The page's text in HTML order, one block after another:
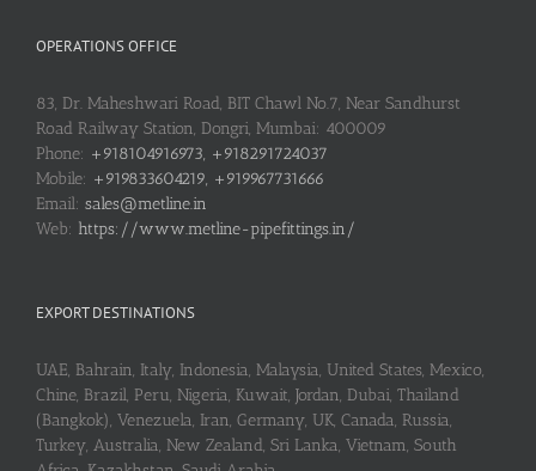
OPERATIONS OFFICE
83, Dr. Maheshwari Road, BIT Chawl No.7, Near Sandhurst
Road Railway Station, Dongri, Mumbai: 400009
Phone: +918104916973, +918291724037
Mobile: +919833604219, +919967731666
Email: sales@metline.in
Web: https://www.metline-pipefittings.in/
EXPORT DESTINATIONS
UAE, Bahrain, Italy, Indonesia, Malaysia, United States, Mexico,
Chine, Brazil, Peru, Nigeria, Kuwait, Jordan, Dubai, Thailand
(Bangkok), Venezuela, Iran, Germany, UK, Canada, Russia,
Turkey, Australia, New Zealand, Sri Lanka, Vietnam, South